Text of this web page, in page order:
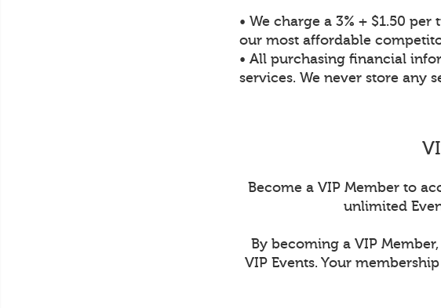
• We charge a 3% + $1.50
our most affordable
• All purchasing financial
services. We never store any
Become a VIP Member to
unlimited
By becoming a VIP
VIP Events. Your